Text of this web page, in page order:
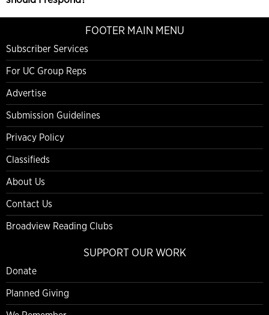
FOOTER MAIN MENU
Subscriber Services
For UC Group Reps
Advertise
Submission Guidelines
Privacy Policy
Classifieds
About Us
Contact Us
Broadview Reading Clubs
SUPPORT OUR WORK
Donate
Planned Giving